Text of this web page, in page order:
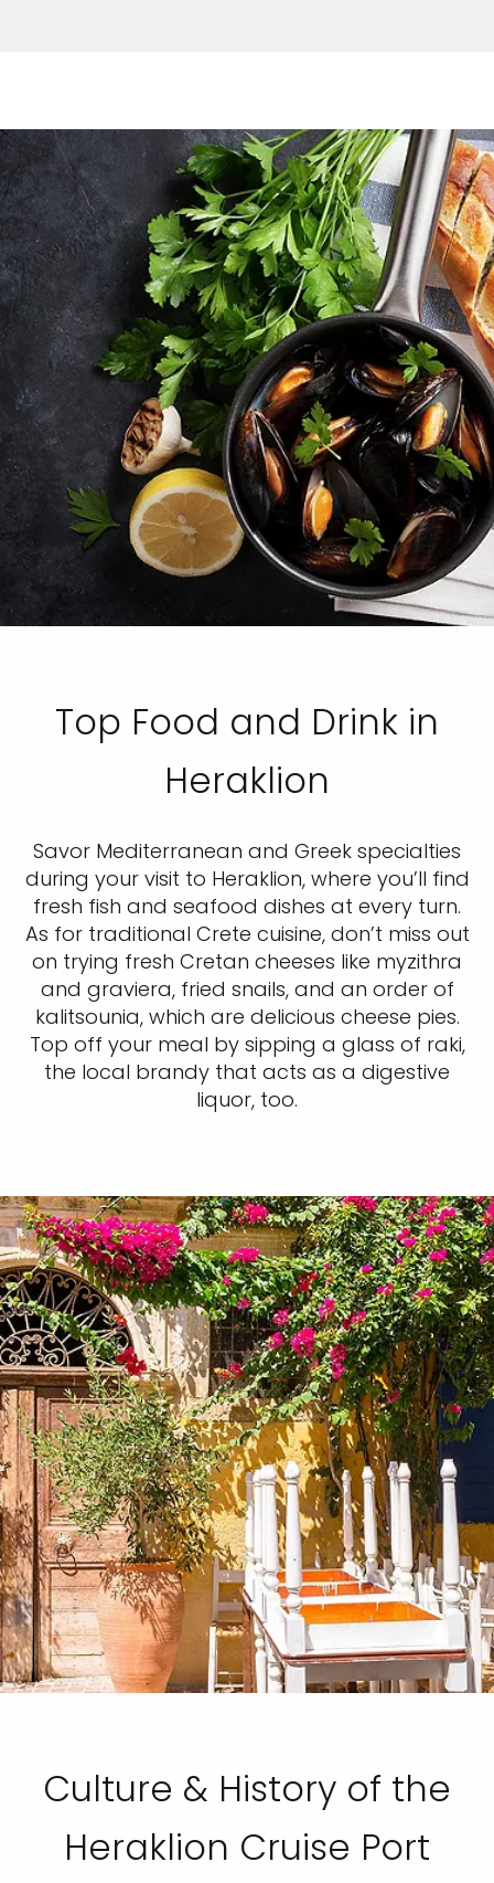
Top Food and Drink in
Heraklion
Savor Mediterranean and Greek specialties
during your visit to Heraklion, where you’ll find
fresh fish and seafood dishes at every turn.
As for traditional Crete cuisine, don’t miss out
on trying fresh Cretan cheeses like myzithra
and graviera, fried snails, and an order of
kalitsounia, which are delicious cheese pies.
Top off your meal by sipping a glass of raki,
the local brandy that acts as a digestive
liquor, too.
Culture & History of the
Heraklion Cruise Port